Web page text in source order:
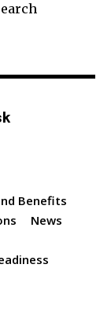
Benefits
News